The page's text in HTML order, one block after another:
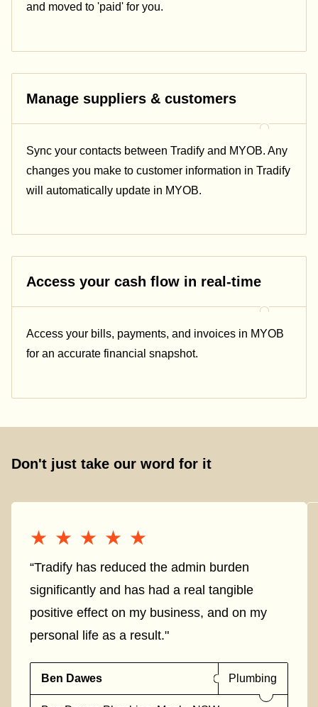
and moved to 'paid' for you.
Manage suppliers & customers
Sync your contacts between Tradify and MYOB. Any
changes you make to customer information in Tradify
will automatically update in MYOB.
Access your cash flow in real-time
Access your bills, payments, and invoices in MYOB
for an accurate financial snapshot.
Don't just take our word for it
★★★★★
★★★★★
“Tradify has reduced the admin burden
significantly and has had a real tangible
positive effect on my business, and on my
personal life as a result."
Ben Dawes Plumbing